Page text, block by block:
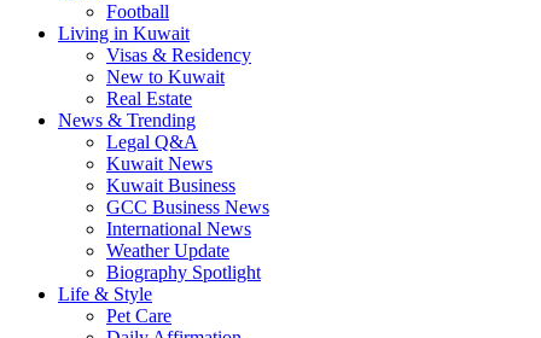
Football
Living in Kuwait
Visas & Residency
New to Kuwait
Real Estate
News & Trending
Legal Q&A
Kuwait News
Kuwait Business
GCC Business News
International News
Weather Update
Biography Spotlight
Life & Style
Pet Care